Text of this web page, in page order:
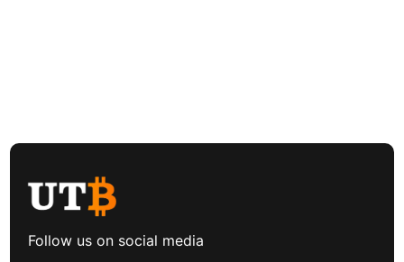
Follow us on social media